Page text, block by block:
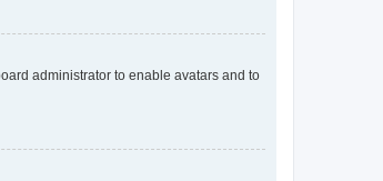
administrator to enable avatars and to